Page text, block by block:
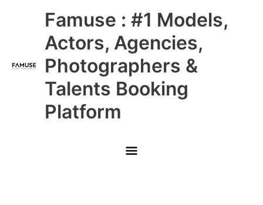
Famuse : #1 Models,
Actors, Agencies,
Photographers &
Talents Booking
Platform
Main
Menu